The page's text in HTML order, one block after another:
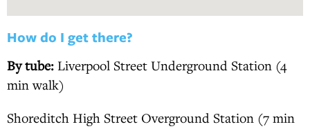
How do I get there?
By tube: Liverpool Street Underground Station (4
min walk)
Shoreditch High Street Overground Station (7 min